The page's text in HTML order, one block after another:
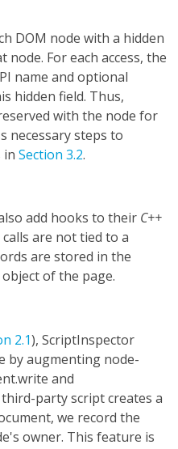
DOM node with a hidden
For each access, the
name and optional
hidden field. Thus,
with the node for
necessary steps to
in Section 3.2.
add hooks to their C++
are not tied to a
are stored in the
of the page.
2.1), ScriptInspector
by augmenting node-
and
party script creates a
we record the
owner. This feature is